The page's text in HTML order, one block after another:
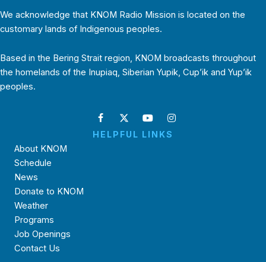
We acknowledge that KNOM Radio Mission is located on the
customary lands of Indigenous peoples.
Based in the Bering Strait region, KNOM broadcasts throughout
the homelands of the Inupiaq, Siberian Yupik, Cup’ik and Yup’ik
peoples.
HELPFUL LINKS
About KNOM
Schedule
News
Donate to KNOM
Weather
Programs
Job Openings
Contact Us